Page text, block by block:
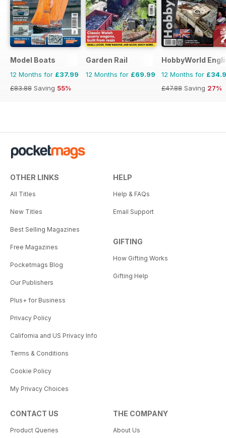
Model Boats
12 Months for £37.99
£83.88 Saving 55%
Garden Rail
12 Months for £69.99
HobbyWorld
12 Months for
£47.88 Saving 27%
OTHER LINKS
All Titles
New Titles
Best Selling Magazines
Free Magazines
Pocketmags Blog
Our Publishers
Plus+ for Business
Privacy Policy
California and US Privacy Info
Terms & Conditions
Cookie Policy
My Privacy Choices
HELP
Help & FAQs
Email Support
GIFTING
How Gifting Works
Gifting Help
CONTACT US
Product Queries
THE COMPANY
About Us